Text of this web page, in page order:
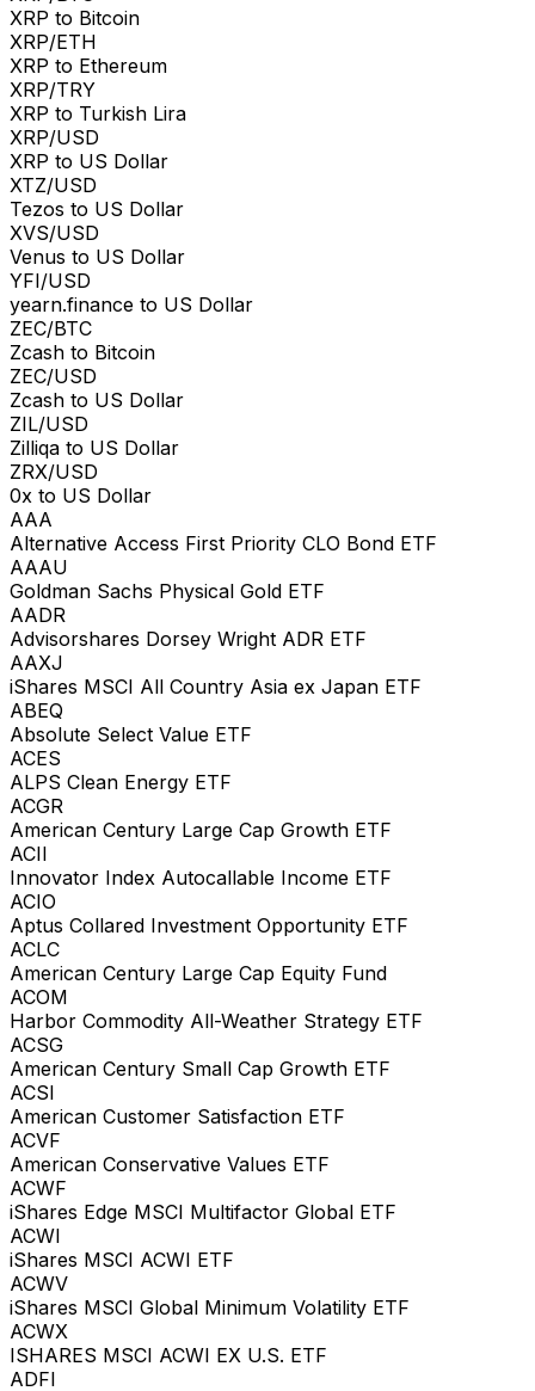
XRP to Bitcoin
XRP/ETH
XRP to Ethereum
XRP/TRY
XRP to Turkish Lira
XRP/USD
XRP to US Dollar
XTZ/USD
Tezos to US Dollar
XVS/USD
Venus to US Dollar
YFI/USD
yearn.finance to US Dollar
ZEC/BTC
Zcash to Bitcoin
ZEC/USD
Zcash to US Dollar
ZIL/USD
Zilliqa to US Dollar
ZRX/USD
0x to US Dollar
AAA
Alternative Access First Priority CLO Bond ETF
AAAU
Goldman Sachs Physical Gold ETF
AADR
Advisorshares Dorsey Wright ADR ETF
AAXJ
iShares MSCI All Country Asia ex Japan ETF
ABEQ
Absolute Select Value ETF
ACES
ALPS Clean Energy ETF
ACGR
American Century Large Cap Growth ETF
ACII
Innovator Index Autocallable Income ETF
ACIO
Aptus Collared Investment Opportunity ETF
ACLC
American Century Large Cap Equity Fund
ACOM
Harbor Commodity All-Weather Strategy ETF
ACSG
American Century Small Cap Growth ETF
ACSI
American Customer Satisfaction ETF
ACVF
American Conservative Values ETF
ACWF
iShares Edge MSCI Multifactor Global ETF
ACWI
iShares MSCI ACWI ETF
ACWV
iShares MSCI Global Minimum Volatility ETF
ACWX
ISHARES MSCI ACWI EX U.S. ETF
ADFI